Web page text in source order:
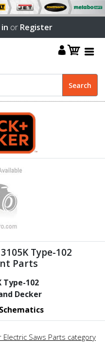
or Register
Type-102
Parts
Type-102
Decker
Saws Parts category